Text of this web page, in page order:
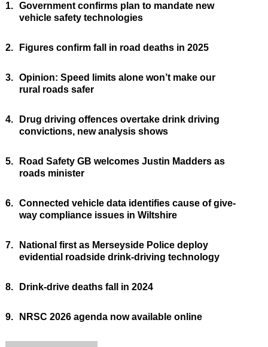
1. Government confirms plan to mandate new
vehicle safety technologies
2. Figures confirm fall in road deaths in 2025
3. Opinion: Speed limits alone won’t make our
rural roads safer
4.
Drug driving offences overtake drink driving
convictions, new analysis shows
5.
Road Safety GB welcomes Justin Madders as
roads minister
6. Connected vehicle data identifies cause of give-
way compliance issues in Wiltshire
7.
National first as Merseyside Police deploy
evidential roadside drink-driving technology
8. Drink-drive deaths fall in 2024
9. NRSC 2026 agenda now available online